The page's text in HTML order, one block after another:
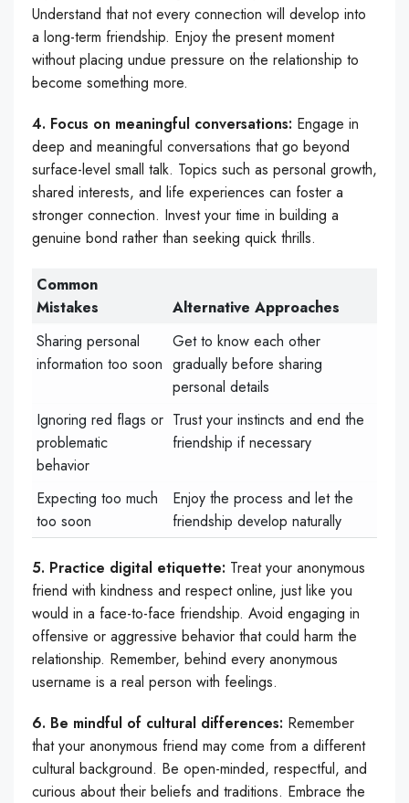
Understand that not every connection will develop into
a long-term friendship. Enjoy the present moment
without placing undue pressure on the relationship to
become something more.
4. Focus on meaningful conversations: Engage in
deep and meaningful conversations that go beyond
surface-level small talk. Topics such as personal growth,
shared interests, and life experiences can foster a
stronger connection. Invest your time in building a
genuine bond rather than seeking quick thrills.
Common
Mistakes
Alternative Approaches
Sharing personal
information too soon
Get to know each other
gradually before sharing
personal details
Ignoring red flags or
problematic
behavior
Trust your instincts and end the
friendship if necessary
Expecting too much
too soon
Enjoy the process and let the
friendship develop naturally
5. Practice digital etiquette: Treat your anonymous
friend with kindness and respect online, just like you
would in a face-to-face friendship. Avoid engaging in
offensive or aggressive behavior that could harm the
relationship. Remember, behind every anonymous
username is a real person with feelings.
6. Be mindful of cultural differences: Remember
that your anonymous friend may come from a different
cultural background. Be open-minded, respectful, and
curious about their beliefs and traditions. Embrace the